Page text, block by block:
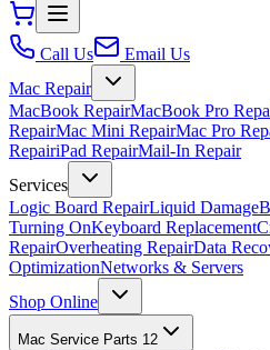
Call Us
Email Us
Mac Repair
MacBook RepairMacBook Pro
RepairMac Mini RepairMac Pro
RepairiPad RepairMail-In Repair
Services
Logic Board RepairLiquid Damage
Turning OnKeyboard Replacement
RepairOverheating RepairData
OptimizationNetworks & Servers
Shop Online
Mac Service Parts 12